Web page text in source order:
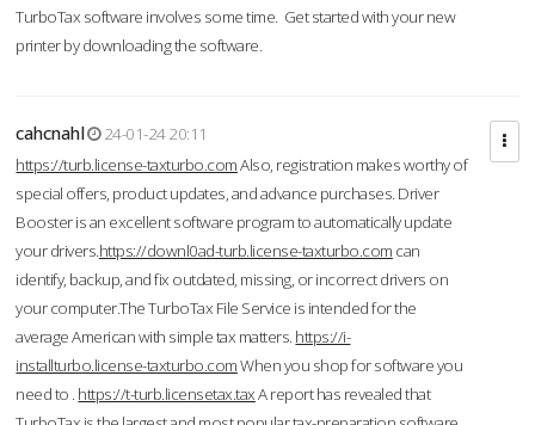
TurboTax software involves some time. Get started with your new
printer by downloading the software.
cahcnahl
24-01-24 20:11
https://turb.license-taxturbo.comAlso, registration makes worthy of
special offers, product updates, and advance purchases. Driver
Booster is an excellent software program to automatically update
your drivers.https://downl0ad-turb.license-taxturbo.com can
identify, backup, and fix outdated, missing, or incorrect drivers on
your computer.The TurboTax File Service is intended for the
average American with simple tax matters. https://i-
installturbo.license-taxturbo.comWhen you shop for software you
need to . https://t-turb.licensetax.taxA report has revealed that